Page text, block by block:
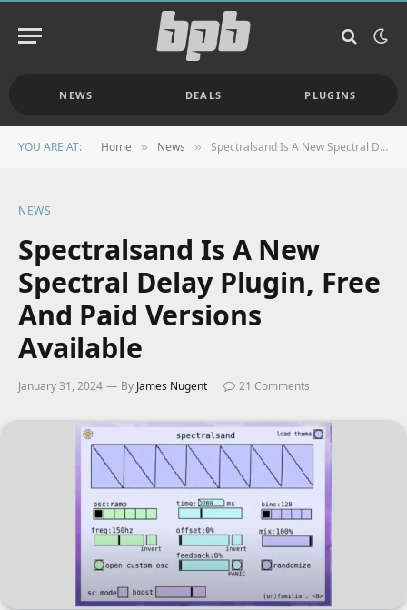
NEWS DEALS PLUGINS
YOU ARE AT: Home » News » Spectralsand Is A New Spectral Delay Plugin, Free And Paid Versions Available
NEWS
Spectralsand Is A New
Spectral Delay Plugin, Free
And Paid Versions
Available
January 31, 2024 By James Nugent 21 Comments